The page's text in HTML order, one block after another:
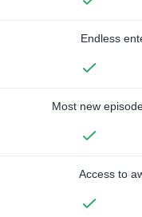
Endless
Most new
Access to